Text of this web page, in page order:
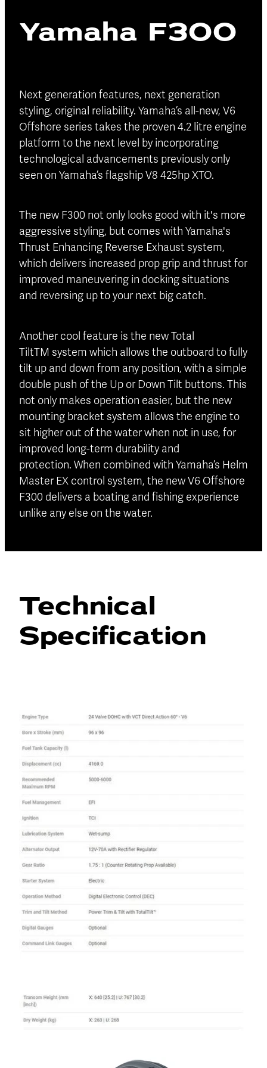
Finance
Yamaha F300
Next generation features, next generation
styling, original reliability. Yamaha’s all-new, V6
Offshore series takes the proven 4.2 litre engine
platform to the next level by incorporating
technological advancements previously only
seen on Yamaha’s flagship V8 425hp XTO.
The new F300 not only looks good with it's more
aggressive styling, but comes with Yamaha's
Thrust Enhancing Reverse Exhaust system,
which delivers increased prop grip and thrust for
improved maneuvering in docking situations
and reversing up to your next big catch.
Another cool feature is the new Total
TiltTM system which allows the outboard to fully
tilt up and down from any position, with a simple
double push of the Up or Down Tilt buttons. This
not only makes operation easier, but the new
mounting bracket system allows the engine to
sit higher out of the water when not in use, for
improved long-term durability and
protection. When combined with Yamaha’s Helm
Master EX control system, the new V6 Offshore
F300 delivers a boating and fishing experience
unlike any else on the water.
Technical
Specification